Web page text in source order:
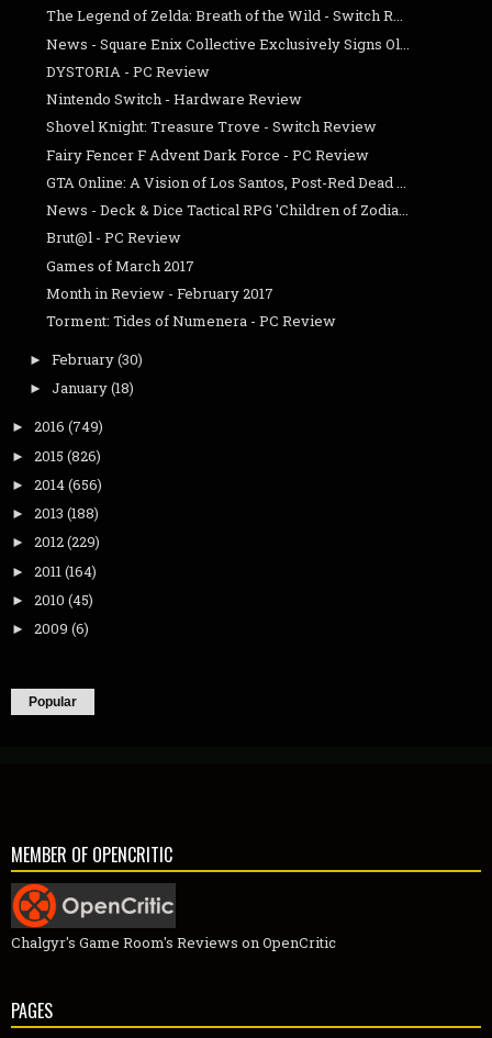
The Legend of Zelda: Breath of the Wild - Switch R...
News - Square Enix Collective Exclusively Signs Ol...
DYSTORIA - PC Review
Nintendo Switch - Hardware Review
Shovel Knight: Treasure Trove - Switch Review
Fairy Fencer F Advent Dark Force - PC Review
GTA Online: A Vision of Los Santos, Post-Red Dead ...
News - Deck & Dice Tactical RPG 'Children of Zodia...
Brut@l - PC Review
Games of March 2017
Month in Review - February 2017
Torment: Tides of Numenera - PC Review
► February(30)
► January(18)
► 2016 (749)
► 2015 (826)
► 2014(656)
► 2013 (188)
► 2012(229)
► 2011(164)
► 2010 (45)
► 2009 (6)
Popular
MEMBER OF OPENCRITIC
Chalgyr's Game Room's Reviews on OpenCritic
PAGES